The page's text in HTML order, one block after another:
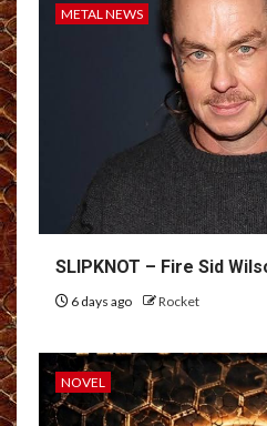
METAL NEWS
SLIPKNOT – Fire Sid
6 days ago Rocket
NOVEL